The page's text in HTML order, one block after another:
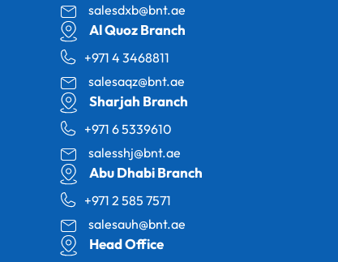
salesdxb@bnt.ae
Al Quoz Branch
+971 4 3468811
salesaqz@bnt.ae
Sharjah Branch
+971 6 5339610
salesshj@bnt.ae
Abu Dhabi Branch
+971 2 585 7571
salesauh@bnt.ae
Head Office